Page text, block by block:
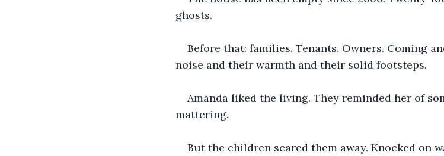
ghosts.
Before that: families. Tenants. Owners. Coming
noise and their warmth and their solid footsteps.
Amanda liked the living. They reminded her of
mattering.
But the children scared them away. Knocked on